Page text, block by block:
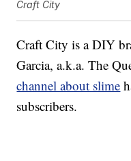
Craft City
Craft City is a DIY
Garcia, a.k.a. The
channel about slime
subscribers.